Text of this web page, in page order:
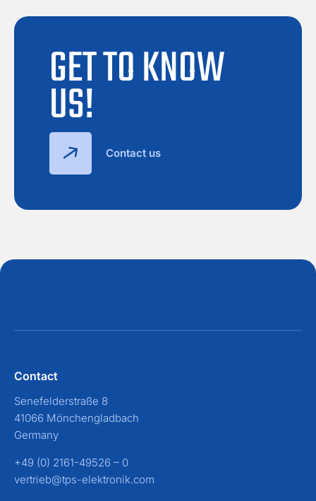
GET TO KNOW
US!
Contact us
Contact
Senefelderstraße 8
41066 Mönchengladbach
Germany
+49 (0) 2161-49526 – 0
vertrieb@tps-elektronik.com